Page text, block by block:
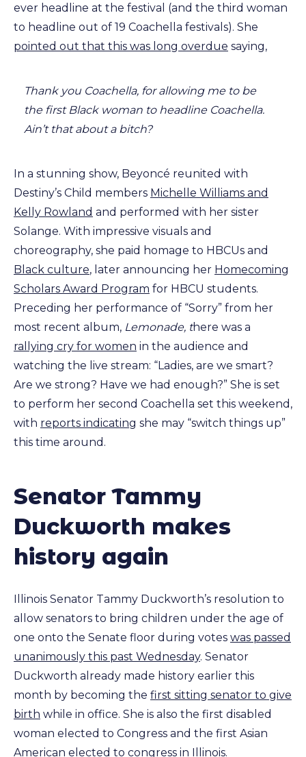
ever headline at the festival (and the third woman
to headline out of 19 Coachella festivals). She
pointed out that this was long overdue saying,
Thank you Coachella, for allowing me to be
the first Black woman to headline Coachella.
Ain’t that about a bitch?
In a stunning show, Beyoncé reunited with
Destiny’s Child members Michelle Williams and
Kelly Rowland and performed with her sister
Solange. With impressive visuals and
choreography, she paid homage to HBCUs and
Black culture, later announcing her Homecoming
Scholars Award Program for HBCU students.
Preceding her performance of “Sorry” from her
most recent album, Lemonade, there was a
rallying cry for women in the audience and
watching the live stream: “Ladies, are we smart?
Are we strong? Have we had enough?” She is set
to perform her second Coachella set this weekend,
with reports indicating she may “switch things up”
this time around.
Senator Tammy
Duckworth makes
history again
Illinois Senator Tammy Duckworth’s resolution to
allow senators to bring children under the age of
one onto the Senate floor during votes was passed
unanimously this past Wednesday. Senator
Duckworth already made history earlier this
month by becoming the first sitting senator to give
birth while in office. She is also the first disabled
woman elected to Congress and the first Asian
American elected to congress in Illinois.